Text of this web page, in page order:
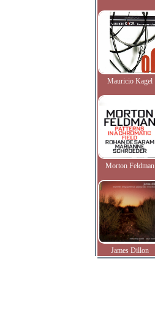
Mauricio Kagel
Morton Feldman
James Dillon